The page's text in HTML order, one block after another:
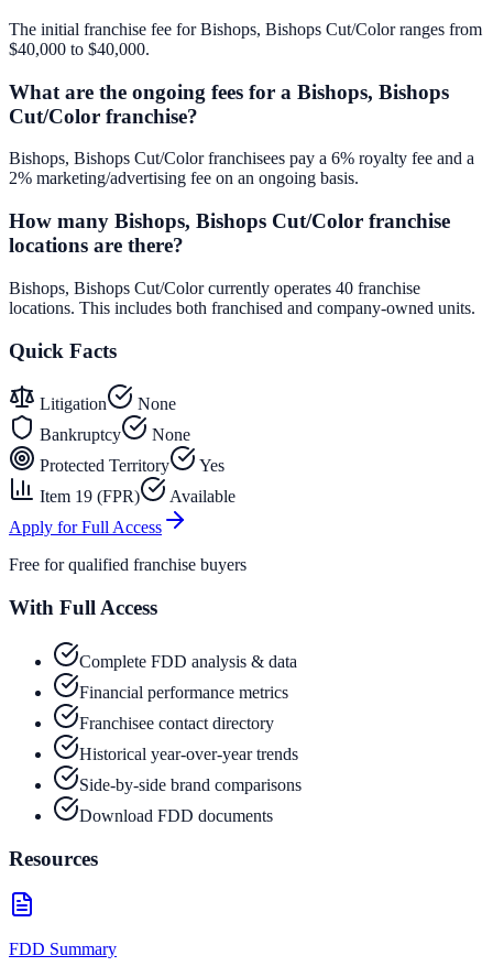
The initial franchise fee for Bishops, Bishops Cut/Color ranges from
$40,000 to $40,000.
What are the ongoing fees for a Bishops, Bishops
Cut/Color franchise?
Bishops, Bishops Cut/Color franchisees pay a 6% royalty fee and a
2% marketing/advertising fee on an ongoing basis.
How many Bishops, Bishops Cut/Color franchise
locations are there?
Bishops, Bishops Cut/Color currently operates 40 franchise
locations. This includes both franchised and company-owned units.
Quick Facts
Litigation
None
Bankruptcy
None
Protected Territory
Yes
Item 19 (FPR)
Available
Apply for Full Access
Free for qualified franchise buyers
With Full Access
Complete FDD analysis & data
Financial performance metrics
Franchisee contact directory
Historical year-over-year trends
Side-by-side brand comparisons
Download FDD documents
Resources
FDD Summary